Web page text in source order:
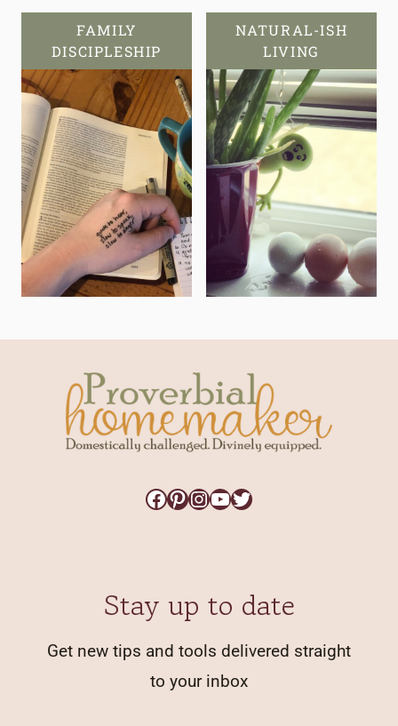
FAMILY
DISCIPLESHIP
NATURAL-ISH
LIVING
Facebook
Pinterest
Instagram
YouTube
Twitter
Stay up to date
Get new tips and tools delivered straight
to your inbox